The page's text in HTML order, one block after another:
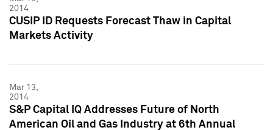
2014
CUSIP ID Requests Forecast Thaw in Capital
Markets Activity
Mar 13,
2014
S&P Capital IQ Addresses Future of North
American Oil and Gas Industry at 6th Annual